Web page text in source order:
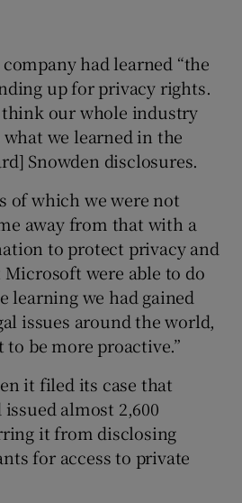
had learned “the
up for privacy rights.
think our whole industry
we learned in the
Snowden disclosures.
of which we were not
away from that with a
to protect privacy and
were able to do
learning we had gained
issues around the world,
be more proactive.”
it filed its case that
almost 2,600
it from disclosing
for access to private